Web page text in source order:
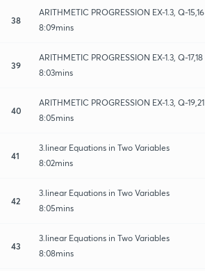
38
ARITHMETIC PROGRESSION EX-1.3, Q-15,16
8:09mins
39
ARITHMETIC PROGRESSION EX-1.3, Q-17,18
8:03mins
40
ARITHMETIC PROGRESSION EX-1.3, Q-19,21
8:05mins
41
3.linear Equations in Two Variables
8:02mins
42
3.linear Equations in Two Variables
8:05mins
43
3.linear Equations in Two Variables
8:08mins